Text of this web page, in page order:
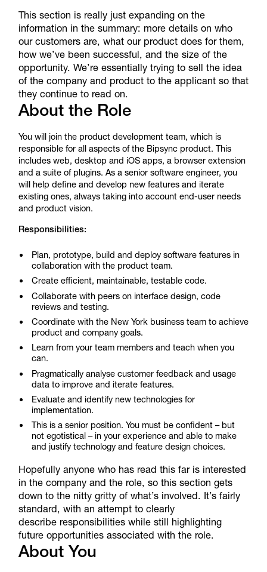
This section is really just expanding on the
information in the summary: more details on who
our customers are, what our product does for them,
how we’ve been successful, and the size of the
opportunity. We’re essentially trying to sell the idea
of the company and product to the applicant so that
they continue to read on.
About the Role
You will join the product development team, which is
responsible for all aspects of the Bipsync product. This
includes web, desktop and iOS apps, a browser extension
and a suite of plugins. As a senior software engineer, you
will help define and develop new features and iterate
existing ones, always taking into account end-user needs
and product vision.
Responsibilities:
Plan, prototype, build and deploy software features in
collaboration with the product team.
Create efficient, maintainable, testable code.
Collaborate with peers on interface design, code
reviews and testing.
Coordinate with the New York business team to achieve
product and company goals.
Learn from your team members and teach when you
can.
Pragmatically analyse customer feedback and usage
data to improve and iterate features.
Evaluate and identify new technologies for
implementation.
This is a senior position. You must be confident – but
not egotistical – in your experience and able to make
and justify technology and feature design choices.
Hopefully anyone who has read this far is interested
in the company and the role, so this section gets
down to the nitty gritty of what’s involved. It’s fairly
standard, with an attempt to clearly
describe responsibilities while still highlighting
future opportunities associated with the role.
About You